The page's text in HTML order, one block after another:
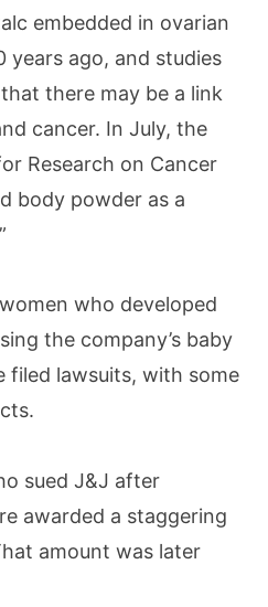
embedded in ovarian
years ago, and studies
there may be a link
cancer. In July, the
Research on Cancer
body powder as a
who developed
the company’s baby
filed lawsuits, with some
sued J&J after
awarded a staggering
amount was later